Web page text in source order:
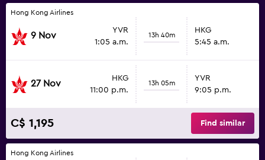
Hong Kong Airlines
9 Nov
YVR
1:05 a.m.
13h 40m
HKG
5:45 a.m.
27 Nov
HKG
11:00 p.m.
13h 05m
YVR
9:05 p.m.
C$ 1,195 Find similar
Hong Kong Airlines